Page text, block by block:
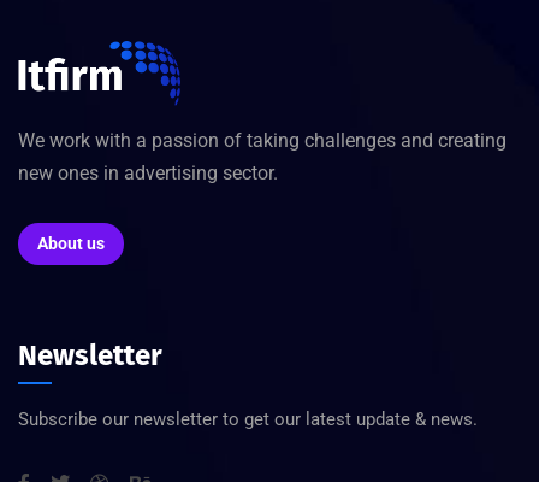
We work with a passion of taking challenges and creating
new ones in advertising sector.
About us
Newsletter
Subscribe our newsletter to get our latest update & news.